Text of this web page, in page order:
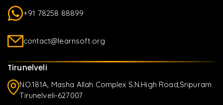
+91 78258 88899
contact@learnsoft.org
Tirunelveli
NO.181A, Masha Allah Complex S.N.High Road,Sripuram
Tirunelveli-627007